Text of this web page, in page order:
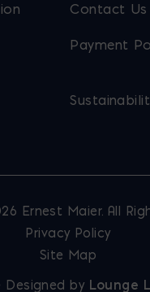
Contact Us
Payment
Ernest Maier. All
Privacy Policy
Site Map
Designed by Lounge